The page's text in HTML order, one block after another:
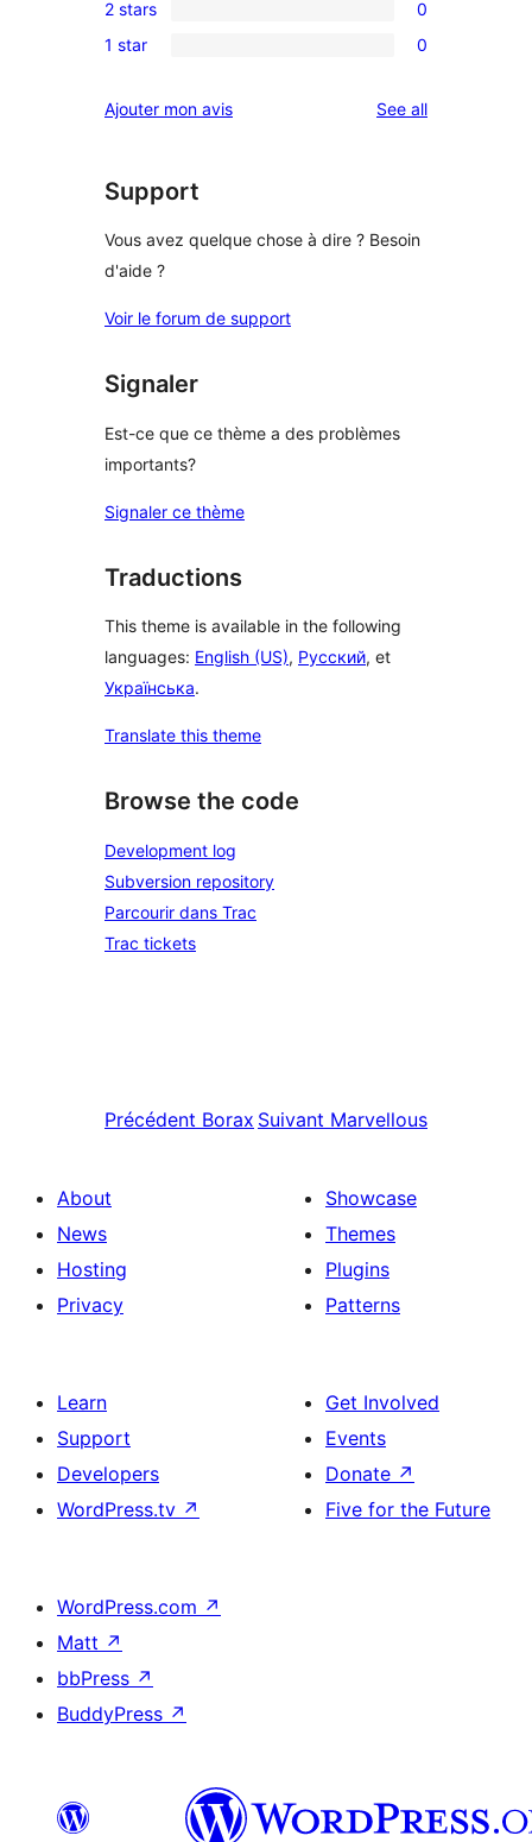
review
star
reviews
3-
star
0
2-
reviews
2 stars 0
0
star
1 star 0
Ajouter mon avis See allreviews
Support
Vous avez quelque chose à dire ? Besoin
d'aide ?
Voir le forum de support
Signaler
Est-ce que ce thème a des problèmes
importants?
Signaler ce thème
Traductions
This theme is available in the following
languages: English (US), Русский, et
Українська.
Translate this theme
Browse the code
Development log
Subversion repository
Parcourir dans Trac
Trac tickets
Précédent Borax Suivant Marvellous
About
News
Hosting
Privacy
Showcase
Themes
Plugins
Patterns
Learn
Support
Developers
WordPress.tv ↗
Get Involved
Events
Donate ↗
Five for the Future
WordPress.com ↗
Matt ↗
bbPress ↗
BuddyPress ↗